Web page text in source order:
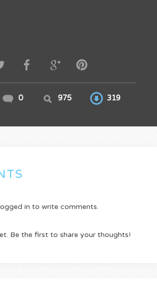
0 975 319
in to write comments.
Be the first to share your thoughts!